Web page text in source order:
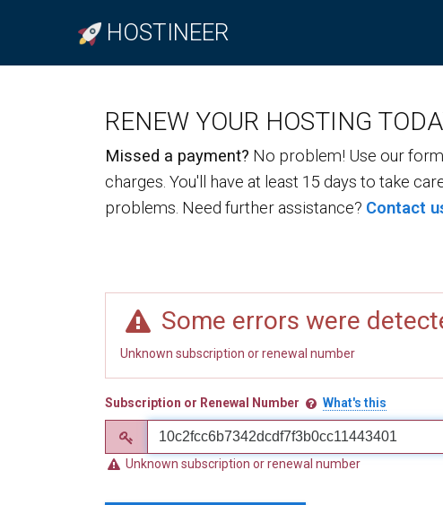
HOSTINEER
RENEW YOUR HOSTING
Missed a payment? No problem! Use our
charges. You'll have at least 15 days to take
problems. Need further assistance? Contact
Some errors were
Unknown subscription or renewal number
Subscription or Renewal Number What's this
Unknown subscription or renewal number